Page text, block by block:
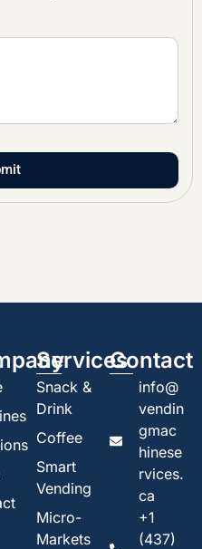
Services
Snack &
Drink
Coffee
Smart
Vending
Micro-
Markets
Contact
info@
vendin
gmac
hinese
rvices.
ca
+1
(437)